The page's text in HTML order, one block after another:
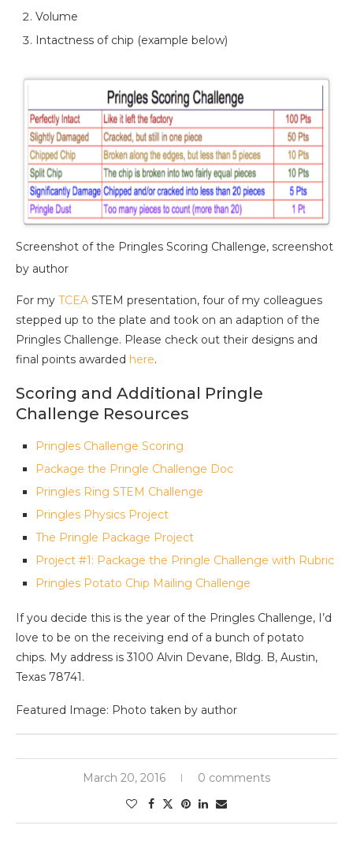
Volume
Intactness of chip (example below)
Screenshot of the Pringles Scoring Challenge, screenshot
by author
For my TCEA STEM presentation, four of my colleagues
stepped up to the plate and took on an adaption of the
Pringles Challenge. Please check out their designs and
final points awarded here.
Scoring and Additional Pringle
Challenge Resources
Pringles Challenge Scoring
Package the Pringle Challenge Doc
Pringles Ring STEM Challenge
Pringles Physics Project
The Pringle Package Project
Project #1: Package the Pringle Challenge with Rubric
Pringles Potato Chip Mailing Challenge
If you decide this is the year of the Pringles Challenge, I’d
love to be on the receiving end of a bunch of potato
chips. My address is 3100 Alvin Devane, Bldg. B, Austin,
Texas 78741.
Featured Image: Photo taken by author
March 20, 2016 0 comments